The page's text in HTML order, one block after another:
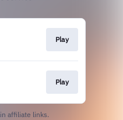
Play
Play
affiliate links.